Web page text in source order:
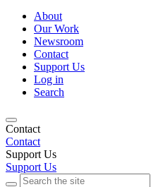
About
Our Work
Newsroom
Contact
Support Us
Log in
Search
Contact
Contact
Support Us
Support Us